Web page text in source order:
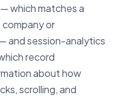
which matches a
or
and session-analytics
record
about how
scrolling, and